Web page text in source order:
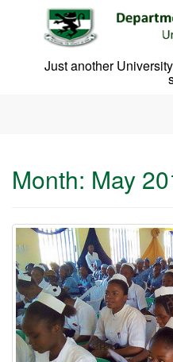
Just another
Month: May